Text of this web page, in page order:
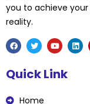
you to achieve
reality.
c
e
o
i
t
u
t
Quick Link
Home